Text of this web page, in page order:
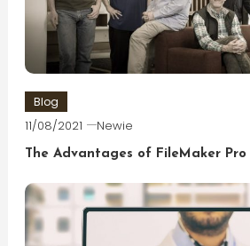
Blog
11/08/2021 Newie
The Advantages of FileMaker Pro